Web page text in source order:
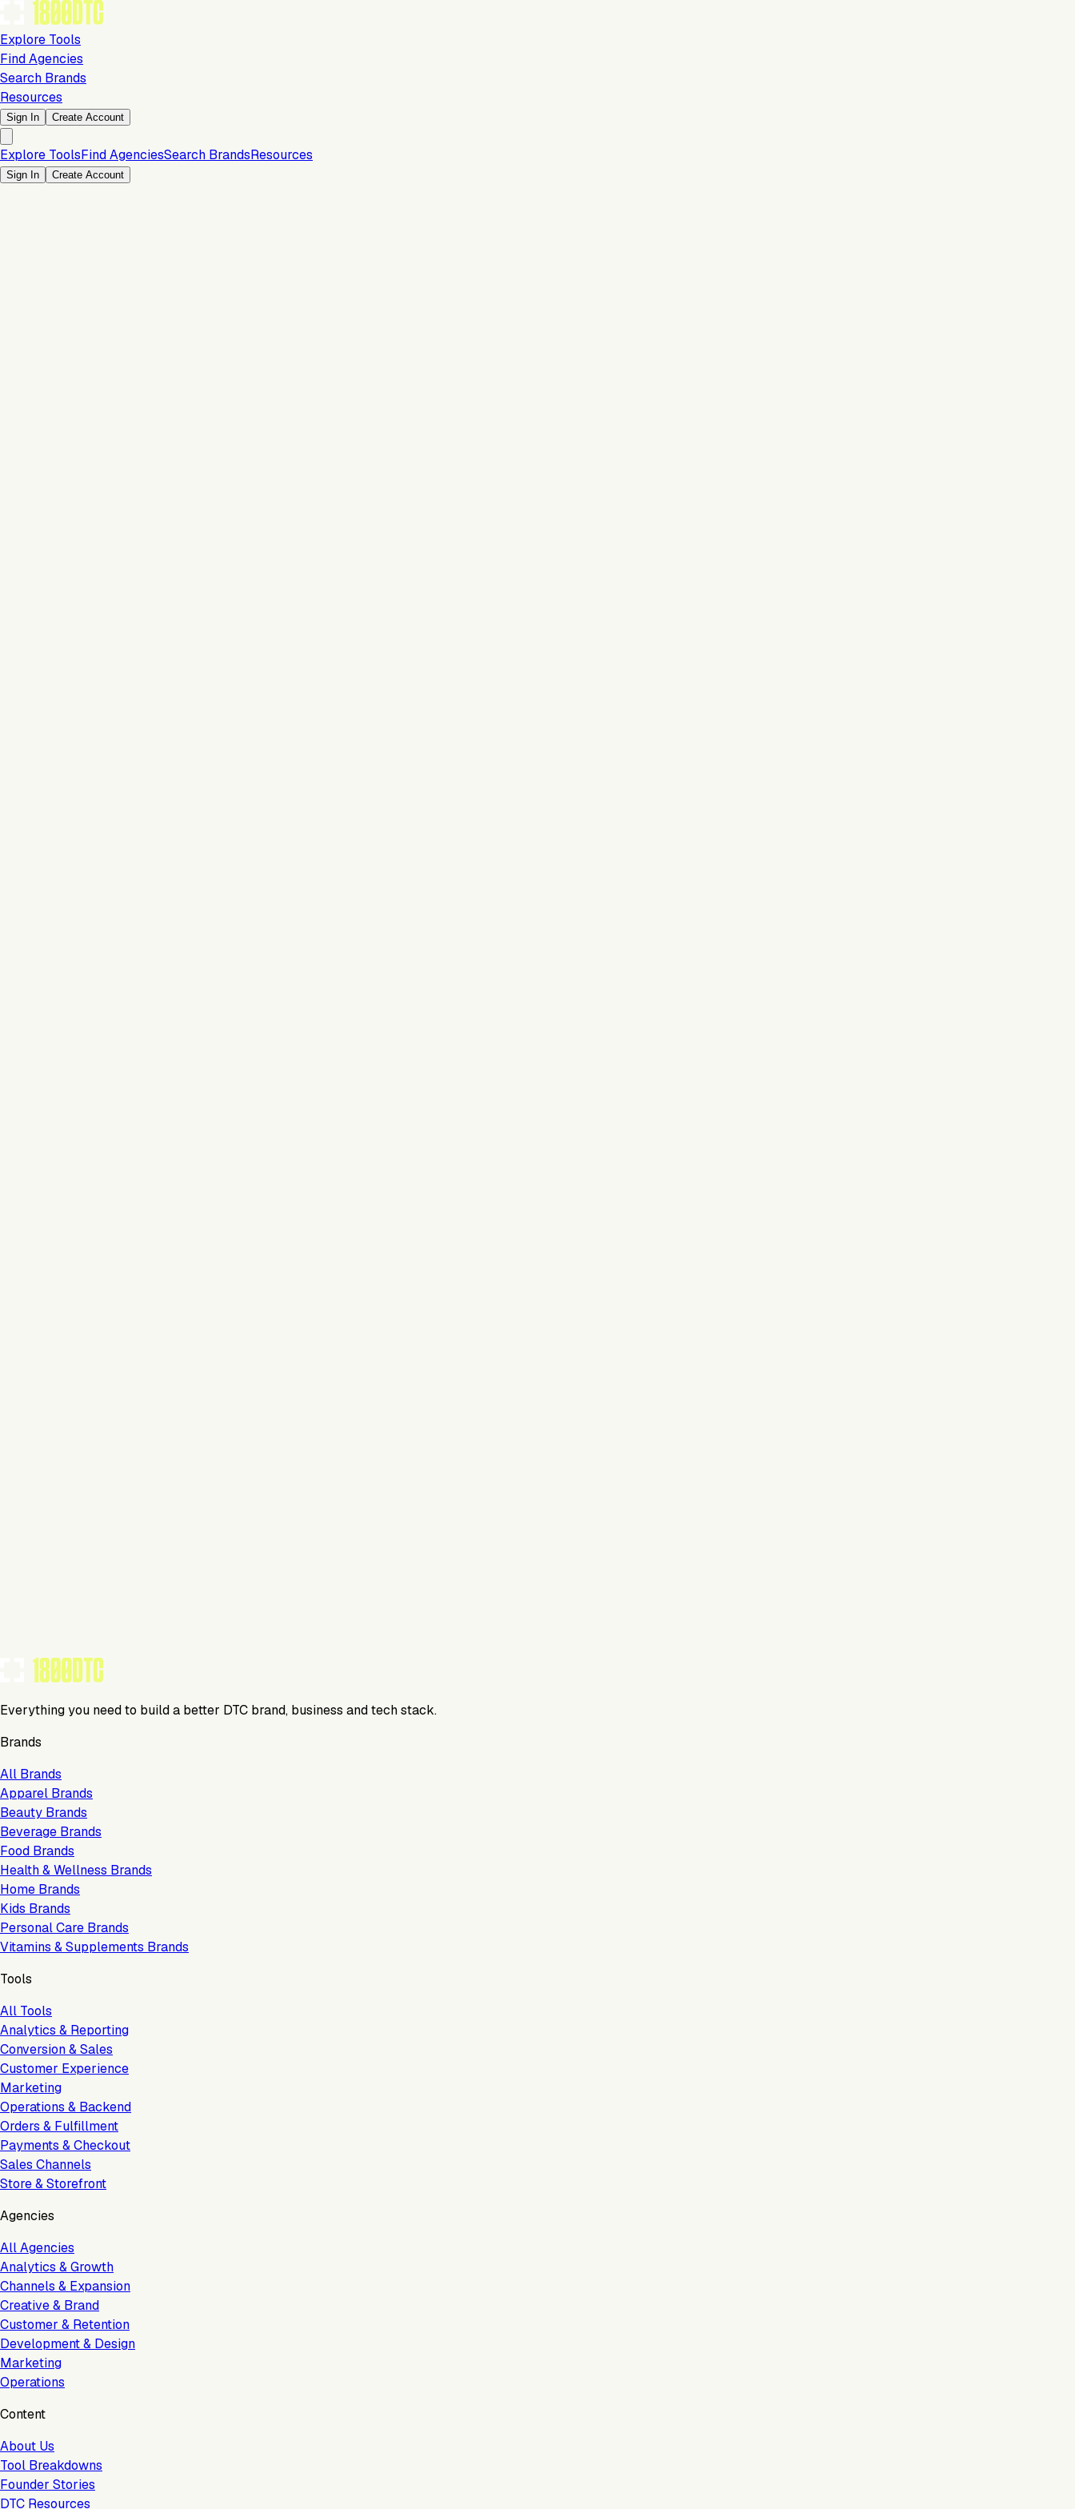
Explore Tools
Find Agencies
Search Brands
Resources
Sign In Create Account
Explore ToolsFind AgenciesSearch BrandsResources
Sign In Create Account
Everything you need to build a better DTC brand, business and tech stack.
Brands
All Brands
Apparel Brands
Beauty Brands
Beverage Brands
Food Brands
Health & Wellness Brands
Home Brands
Kids Brands
Personal Care Brands
Vitamins & Supplements Brands
Tools
All Tools
Analytics & Reporting
Conversion & Sales
Customer Experience
Marketing
Operations & Backend
Orders & Fulfillment
Payments & Checkout
Sales Channels
Store & Storefront
Agencies
All Agencies
Analytics & Growth
Channels & Expansion
Creative & Brand
Customer & Retention
Development & Design
Marketing
Operations
Content
About Us
Tool Breakdowns
Founder Stories
DTC Resources